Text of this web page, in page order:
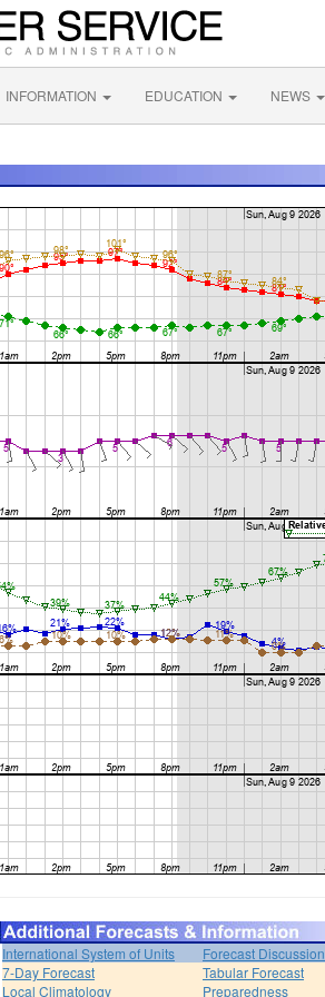
INFORMATION EDUCATION NEWS
International System of Units
Forecast Discussion
7-Day Forecast
Tabular Forecast
Local Climatology
Preparedness